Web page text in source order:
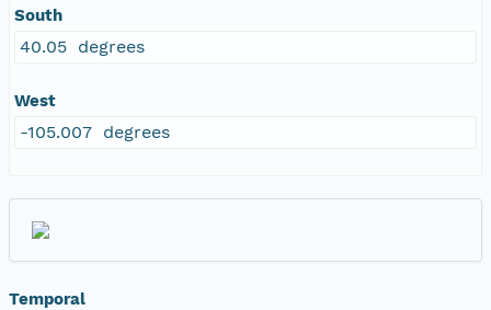
South
40.05 degrees
West
-105.007 degrees
Temporal